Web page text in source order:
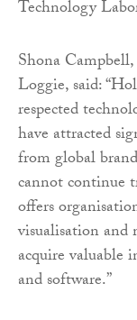
Technology
Shona
Loggie, said:
respected
have attracted
from global
cannot continue
offers
visualisation
acquire valuable
and software.”